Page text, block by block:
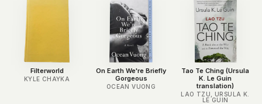
Filterworld
KYLE CHAYKA
On Earth We're Briefly
Gorgeous
OCEAN VUONG
Tao Te Ching (Ursula
K. Le Guin
translation)
LAO TZU, URSULA K.
LE GUIN